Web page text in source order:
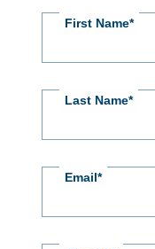
First Name
Last Name
Email